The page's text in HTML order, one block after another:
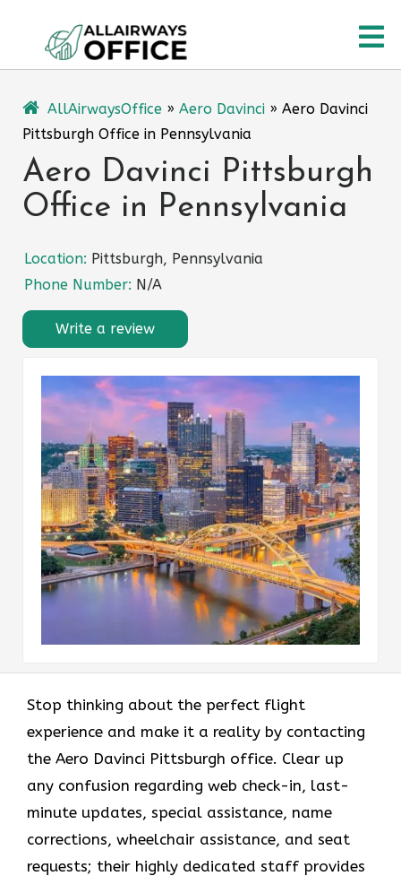
content
AllAirwaysOffice » Aero Davinci » Aero Davinci
Pittsburgh Office in Pennsylvania
Aero Davinci Pittsburgh
Office in Pennsylvania
Location: Pittsburgh, Pennsylvania
Phone Number: N/A
Write a review
Stop thinking about the perfect flight
experience and make it a reality by contacting
the Aero Davinci Pittsburgh office. Clear up
any confusion regarding web check-in, last-
minute updates, special assistance, name
corrections, wheelchair assistance, and seat
requests; their highly dedicated staff provides